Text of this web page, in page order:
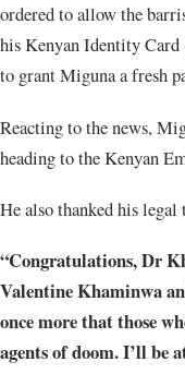
ordered to allow the
his Kenyan Identity
to grant Miguna a fresh
Reacting to the news,
heading to the Kenyan
He also thanked his
“Congratulations, Dr
Valentine Khaminwa
once more that those
agents of doom. I’ll be